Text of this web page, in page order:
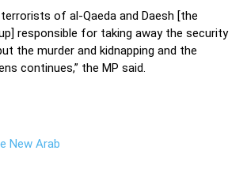
of al-Qaeda and Daesh [the
responsible for taking away the security
the murder and kidnapping and the
continues,” the MP said.
New Arab